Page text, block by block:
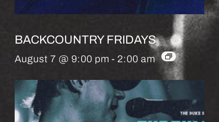
BACKCOUNTRY FRIDAYS
August 7 @ 9:00 pm - 2:00 am